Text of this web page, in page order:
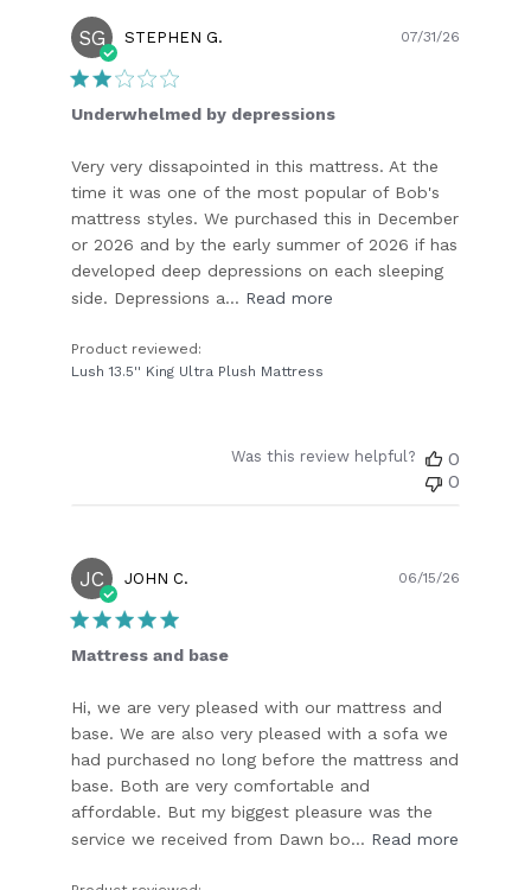
SG STEPHEN G.
Underwhelmed by depressions
Very very dissapointed in this mattress. At the
time it was one of the most popular of Bob's
mattress styles. We purchased this in December
or 2026 and by the early summer of 2026 if has
developed deep depressions on each sleeping
side. Depressions a... Read more
Product reviewed:
Lush 13.5'' King Ultra Plush Mattress
07/31/26
Was this review helpful?
0
0
JC JOHN C.
Mattress and base
Hi, we are very pleased with our mattress and
base. We are also very pleased with a sofa we
had purchased no long before the mattress and
base. Both are very comfortable and
affordable. But my biggest pleasure was the
service we received from Dawn bo... Read more
06/15/26